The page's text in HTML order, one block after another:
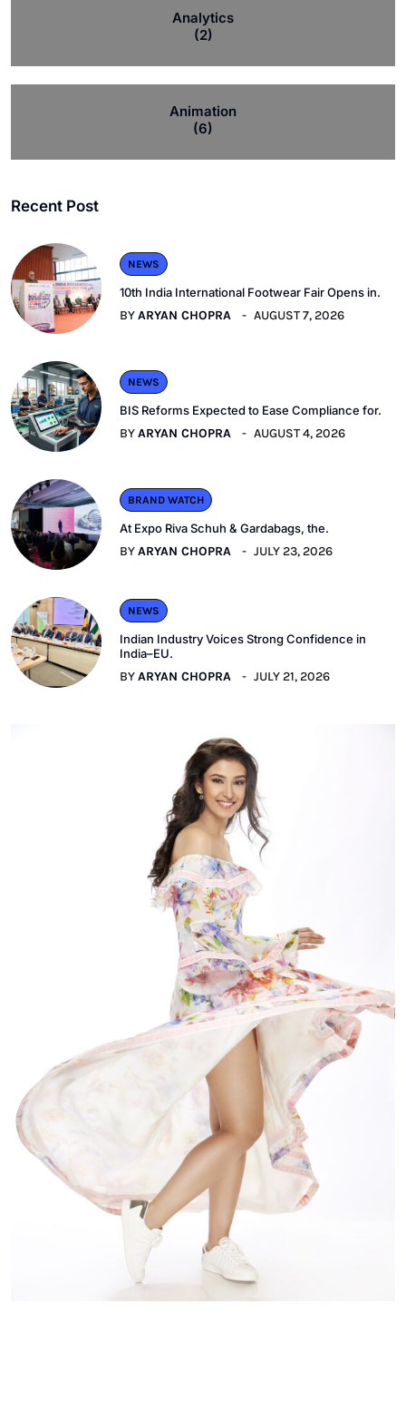
Analytics
(2)
Animation
(6)
Recent Post
NEWS
10th India International Footwear Fair Opens in.
BYARYAN CHOPRA AUGUST 7, 2026
NEWS
BIS Reforms Expected to Ease Compliance for.
BYARYAN CHOPRA AUGUST 4, 2026
BRAND WATCH
At Expo Riva Schuh & Gardabags, the.
BYARYAN CHOPRA JULY 23, 2026
NEWS
Indian Industry Voices Strong Confidence in
India–EU.
BYARYAN CHOPRA JULY 21, 2026